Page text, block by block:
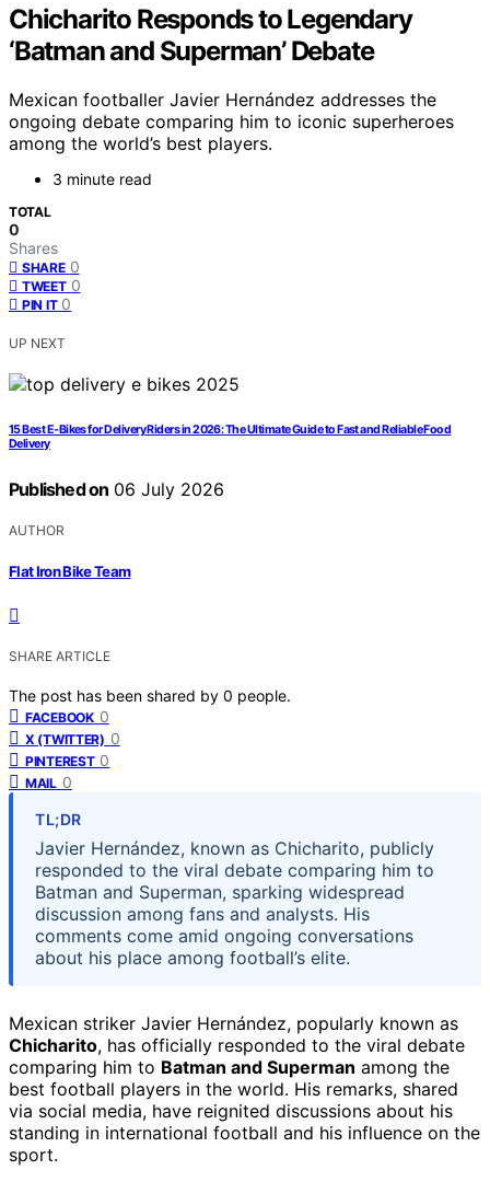
Chicharito Responds to Legendary
‘Batman and Superman’ Debate
Mexican footballer Javier Hernández addresses the
ongoing debate comparing him to iconic superheroes
among the world’s best players.
3 minute read
TOTAL
0
Shares
SHARE 0
TWEET 0
PIN IT 0
UP NEXT
15 Best E-Bikes for Delivery Riders in 2026: The Ultimate Guide to Fast and Reliable Food
Delivery
Published on 06 July 2026
AUTHOR
Flat Iron Bike Team
SHARE ARTICLE
The post has been shared by 0 people.
FACEBOOK 0
X (TWITTER) 0
PINTEREST 0
MAIL 0
TL;DR
Javier Hernández, known as Chicharito, publicly
responded to the viral debate comparing him to
Batman and Superman, sparking widespread
discussion among fans and analysts. His
comments come amid ongoing conversations
about his place among football’s elite.
Mexican striker Javier Hernández, popularly known as
Chicharito, has officially responded to the viral debate
comparing him to Batman and Superman among the
best football players in the world. His remarks, shared
via social media, have reignited discussions about his
standing in international football and his influence on the
sport.